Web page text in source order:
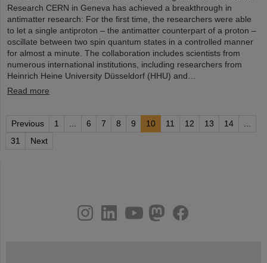
Research CERN in Geneva has achieved a breakthrough in
antimatter research: For the first time, the researchers were able
to let a single antiproton – the antimatter counterpart of a proton –
oscillate between two spin quantum states in a controlled manner
for almost a minute. The collaboration includes scientists from
numerous international institutions, including researchers from
Heinrich Heine University Düsseldorf (HHU) and…
Read more
Previous 1 6 7 8 9 10 11 12 13 14
31
Next
youtube
helmholtz.social
facebook